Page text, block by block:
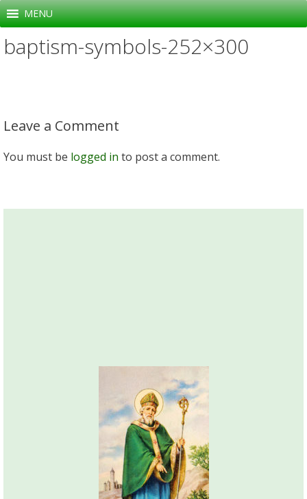
Skip
to
content
MENU
baptism-symbols-252×300
Leave a Comment
You must be logged in to post a comment.